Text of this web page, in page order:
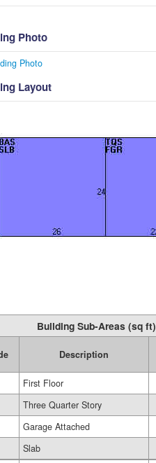
Photo
Layout
Building Sub-Areas (sq ft)
Description
First Floor
Three Quarter Story
Garage Attached
Slab